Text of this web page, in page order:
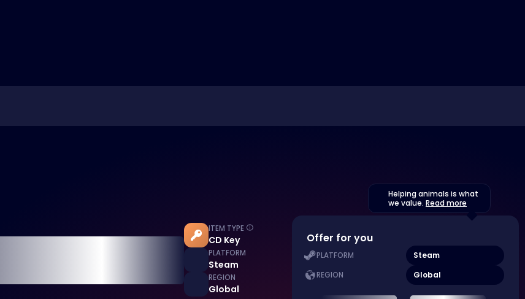
ITEM TYPE
CD Key
PLATFORM
Steam
REGION
Global
Helping animals is what
we value. Read more
Offer for you
PLATFORM Steam
REGION Global